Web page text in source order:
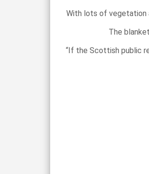
With lots of vegetation
The
“If the Scottish public